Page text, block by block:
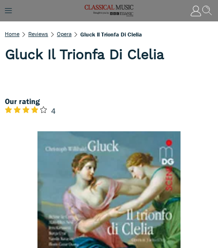
Home Reviews Opera Gluck Il Trionfa Di Clelia
Gluck Il Trionfa Di Clelia
Our rating
4